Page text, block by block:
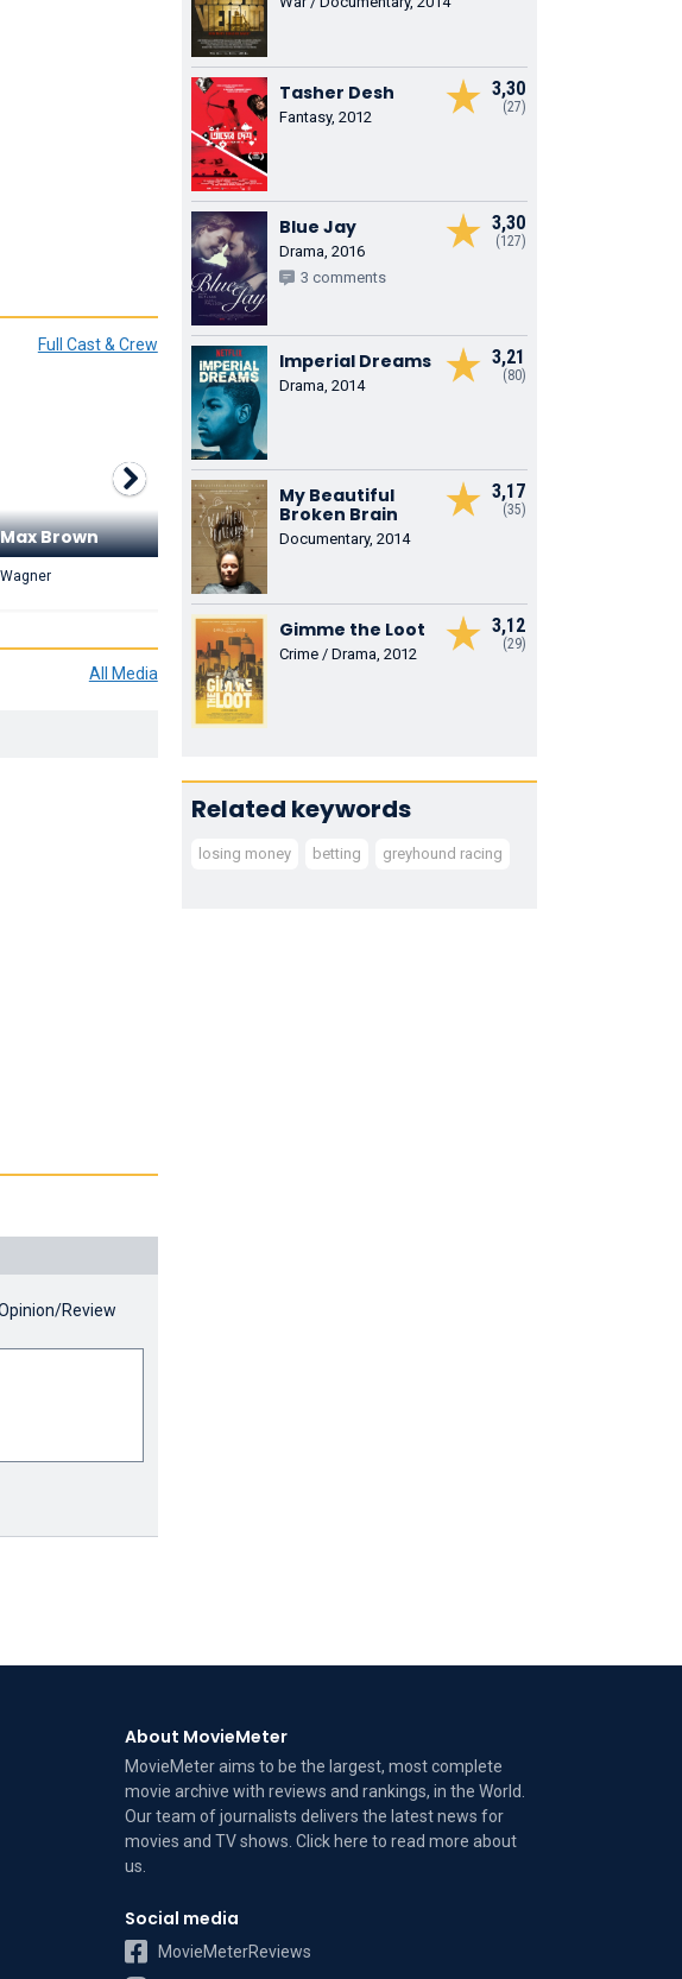
Full Cast & Crew
Max Brown
Wagner
Anton Lesser
Bruno
Autumn Federici
All Media
Review
3,30
(27)
Tasher Desh
Fantasy, 2012
3,30
(127)
Blue Jay
Drama, 2016
3 comments
3,21
(80)
Imperial Dreams
Drama, 2014
3,17
(35)
My Beautiful
Broken Brain
Documentary, 2014
3,12
(29)
Gimme the Loot
Crime / Drama, 2012
Related keywords
losing money betting greyhound racing
About MovieMeter
MovieMeter aims to be the largest, most complete
movie archive with reviews and rankings, in the World.
Our team of journalists delivers the latest news for
movies and TV shows. Click here to read moreabout
us
Social media
MovieMeterReviews